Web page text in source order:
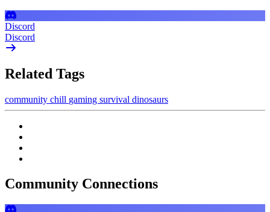
Discord
Discord
Related Tags
community chill gaming survival dinosaurs
Community Connections